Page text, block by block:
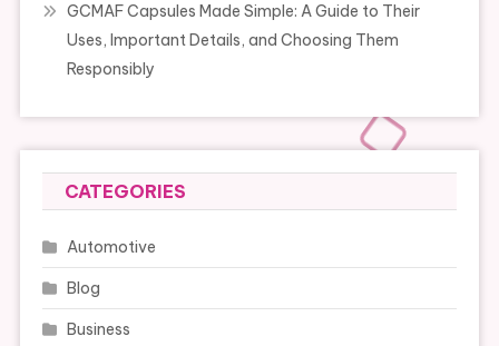
GCMAF Capsules Made Simple: A Guide to Their
Uses, Important Details, and Choosing Them
Responsibly
CATEGORIES
Automotive
Blog
Business